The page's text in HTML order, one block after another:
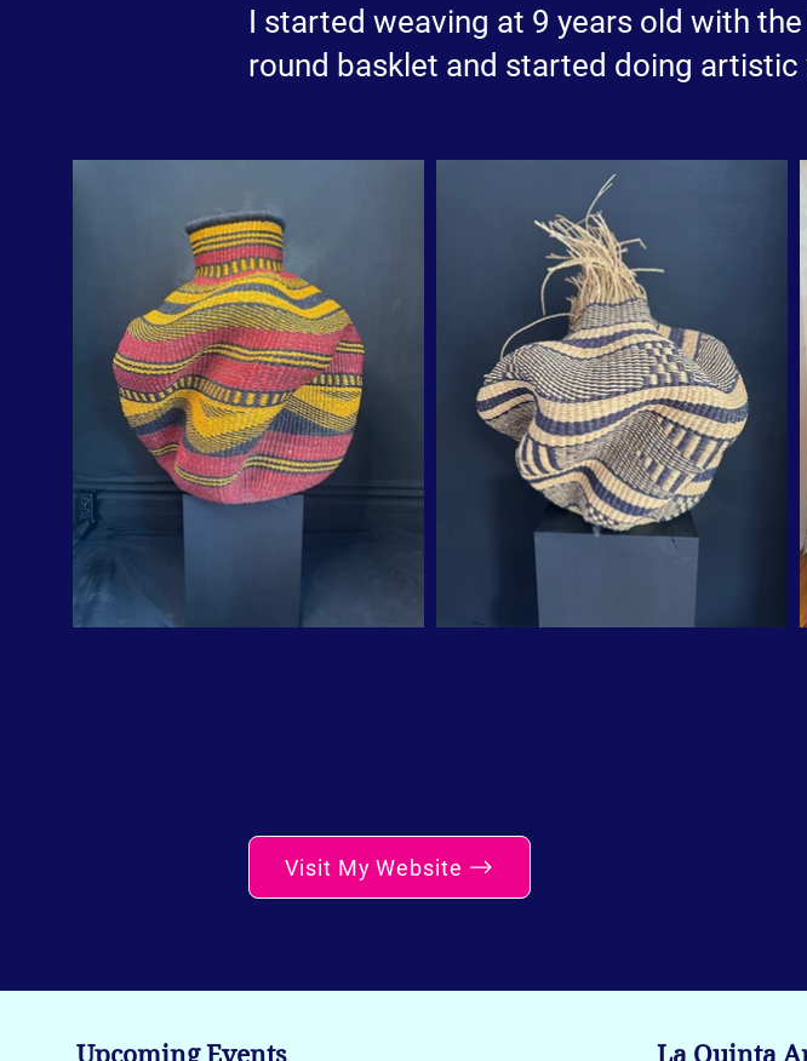
I started weaving at 9 years old with
round basklet and started doing artistic
Visit My Website
Upcoming Events La Quinta